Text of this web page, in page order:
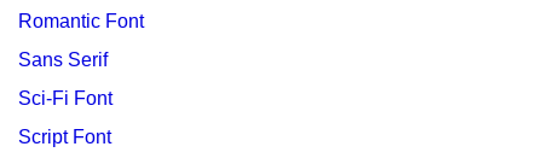
Romantic Font
Sans Serif
Sci-Fi Font
Script Font